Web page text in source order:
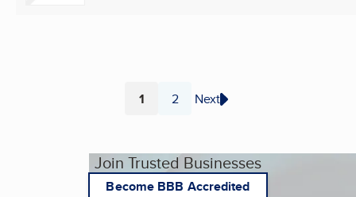
Page
1 Page
2 Next
Join Trusted Businesses
Become BBB Accredited